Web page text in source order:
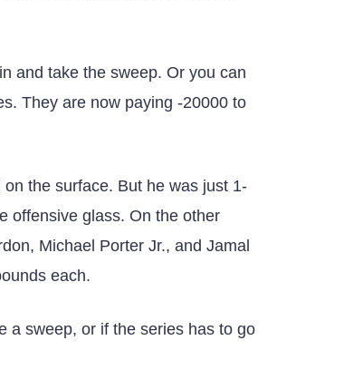
and take the sweep. Or you can
They are now paying -20000 to
the surface. But he was just 1-
offensive glass. On the other
Michael Porter Jr., and Jamal
each.
a sweep, or if the series has to go